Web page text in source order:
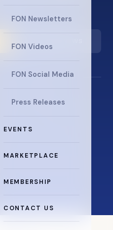
FON Newsletters
FON Videos
FON Social Media
Press Releases
EVENTS
MARKETPLACE
MEMBERSHIP
CONTACT US